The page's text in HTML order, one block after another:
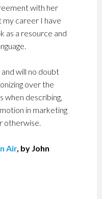
with her
my career I have
as a resource and
will no doubt
over the
when describing,
in marketing
otherwise.
Air, by John